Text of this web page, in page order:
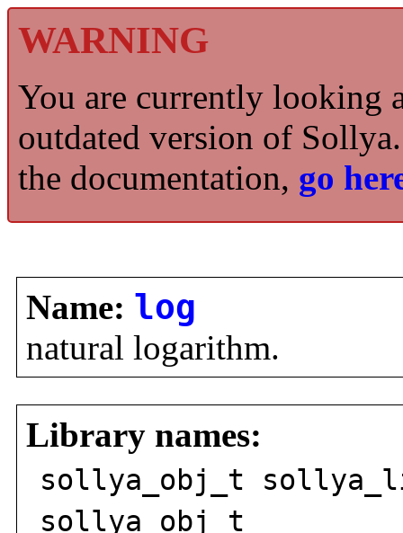
WARNING
You are currently looking
outdated version of
the documentation, go
Name: log
natural logarithm.
Library names:
sollya_obj_t
sollya_obj_t